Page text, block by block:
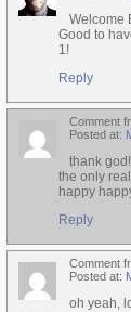
Welcome
Good to
1!
Reply
Comment
Posted at:
thank
the only
happy
Reply
Comment
Posted at:
oh yeah,